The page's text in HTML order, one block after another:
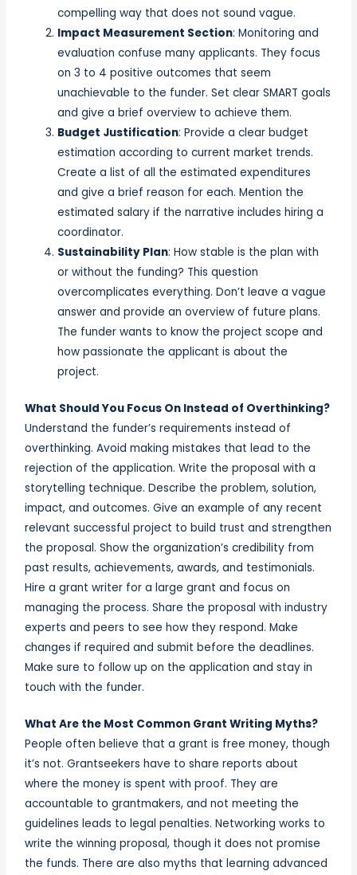
compelling way that does not sound vague.
Impact Measurement Section: Monitoring and
evaluation confuse many applicants. They focus
on 3 to 4 positive outcomes that seem
unachievable to the funder. Set clear SMART goals
and give a brief overview to achieve them.
Budget Justification: Provide a clear budget
estimation according to current market trends.
Create a list of all the estimated expenditures
and give a brief reason for each. Mention the
estimated salary if the narrative includes hiring a
coordinator.
Sustainability Plan: How stable is the plan with
or without the funding? This question
overcomplicates everything. Don’t leave a vague
answer and provide an overview of future plans.
The funder wants to know the project scope and
how passionate the applicant is about the
project.
What Should You Focus On Instead of Overthinking?
Understand the funder’s requirements instead of
overthinking. Avoid making mistakes that lead to the
rejection of the application. Write the proposal with a
storytelling technique. Describe the problem, solution,
impact, and outcomes. Give an example of any recent
relevant successful project to build trust and strengthen
the proposal. Show the organization’s credibility from
past results, achievements, awards, and testimonials.
Hire a grant writer for a large grant and focus on
managing the process. Share the proposal with industry
experts and peers to see how they respond. Make
changes if required and submit before the deadlines.
Make sure to follow up on the application and stay in
touch with the funder.
What Are the Most Common Grant Writing Myths?
People often believe that a grant is free money, though
it’s not. Grantseekers have to share reports about
where the money is spent with proof. They are
accountable to grantmakers, and not meeting the
guidelines leads to legal penalties. Networking works to
write the winning proposal, though it does not promise
the funds. There are also myths that learning advanced